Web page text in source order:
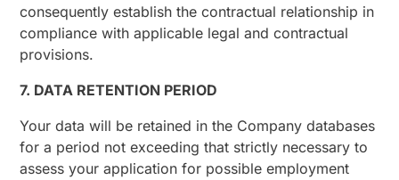
consequently establish the contractual relationship in
compliance with applicable legal and contractual
provisions.
7. DATA RETENTION PERIOD
Your data will be retained in the Company databases
for a period not exceeding that strictly necessary to
assess your application for possible employment